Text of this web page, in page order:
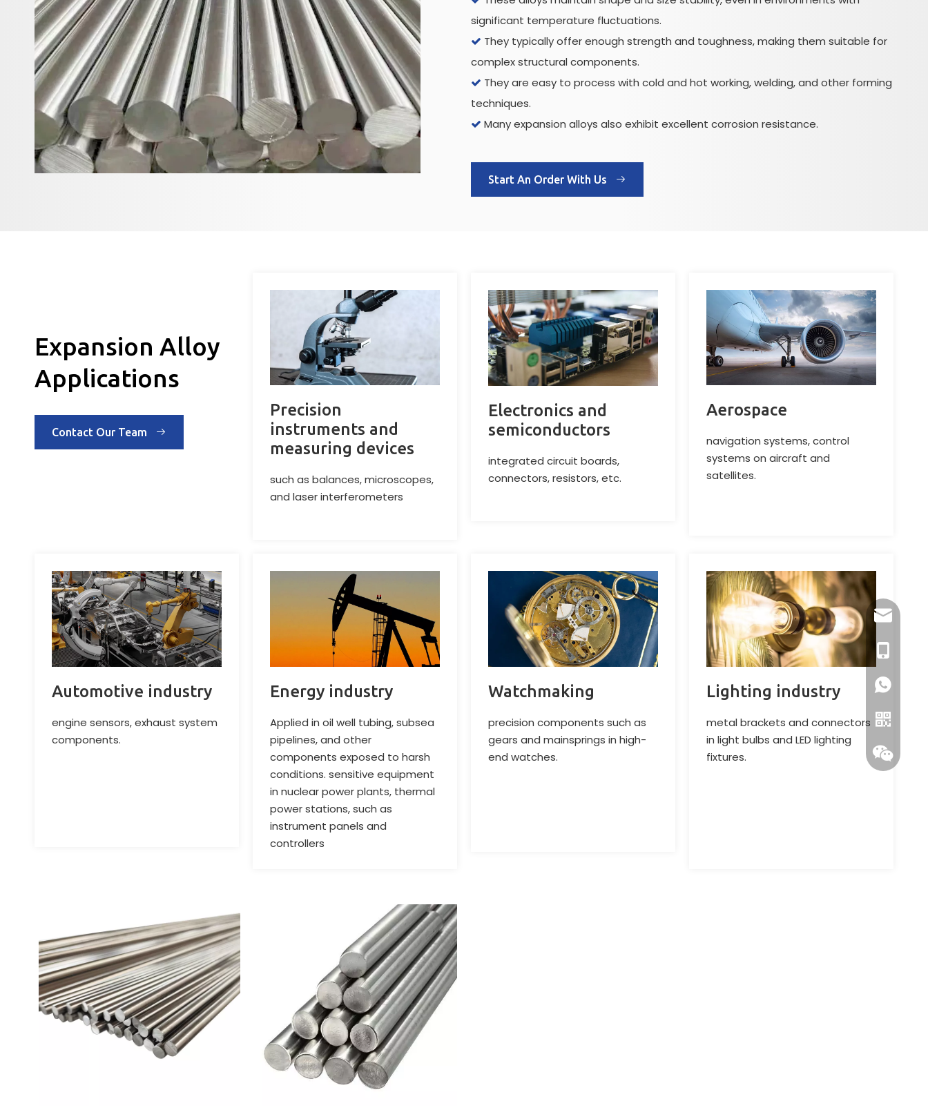
significant temperature fluctuations.
 They typically offer enough strength and toughness, making them suitable for
complex structural components.
 They are easy to process with cold and hot working, welding, and other forming
techniques.
 Many expansion alloys also exhibit excellent corrosion resistance.
Start An Order With Us
Expansion Alloy
Applications
Contact Our Team
Precision
instruments and
measuring devices
such as balances, microscopes,
and laser interferometers
Electronics and
semiconductors
integrated circuit boards,
connectors, resistors, etc.
Aerospace
navigation systems, control
systems on aircraft and
satellites.
Automotive industry
engine sensors, exhaust system
components.
Energy industry
Applied in oil well tubing, subsea
pipelines, and other
components exposed to harsh
conditions. sensitive equipment
in nuclear power plants, thermal
power stations, such as
instrument panels and
controllers
Watchmaking
precision components such as
gears and mainsprings in high-
end watches.
Lighting industry
metal brackets and connectors
in light bulbs and LED lighting
fixtures.
dlx-
+86-